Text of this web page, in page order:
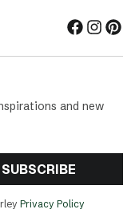
and new
SUBSCRIBE
Privacy Policy